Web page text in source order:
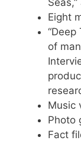
Eight
“Deep
of
Music
Photo
Fact